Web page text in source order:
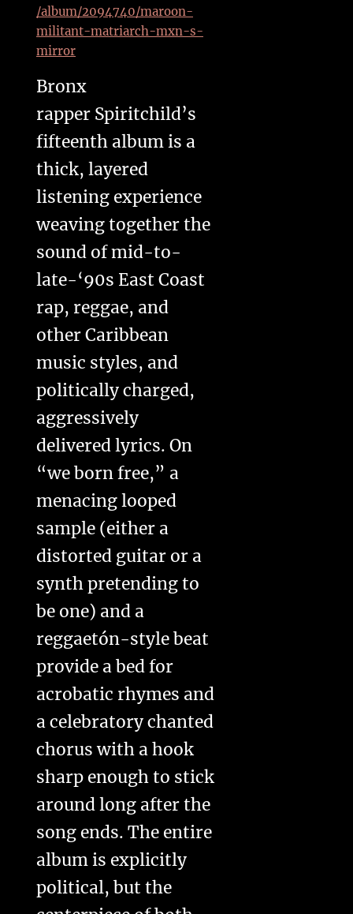
/album/2094740/maroon-
militant-matriarch-mxn-s-
mirror
Bronx
rapper Spiritchild’s
fifteenth album is a
thick, layered
listening experience
weaving together the
sound of mid-to-
late-‘90s East Coast
rap, reggae, and
other Caribbean
music styles, and
politically charged,
aggressively
delivered lyrics. On
“we born free,” a
menacing looped
sample (either a
distorted guitar or a
synth pretending to
be one) and a
reggaetón-style beat
provide a bed for
acrobatic rhymes and
a celebratory chanted
chorus with a hook
sharp enough to stick
around long after the
song ends. The entire
album is explicitly
political, but the